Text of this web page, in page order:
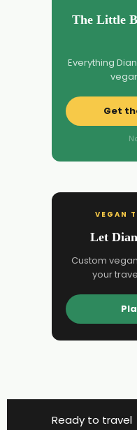
The Little
Everything
Get
VEGAN
Let
Custom
your
Ready to travel